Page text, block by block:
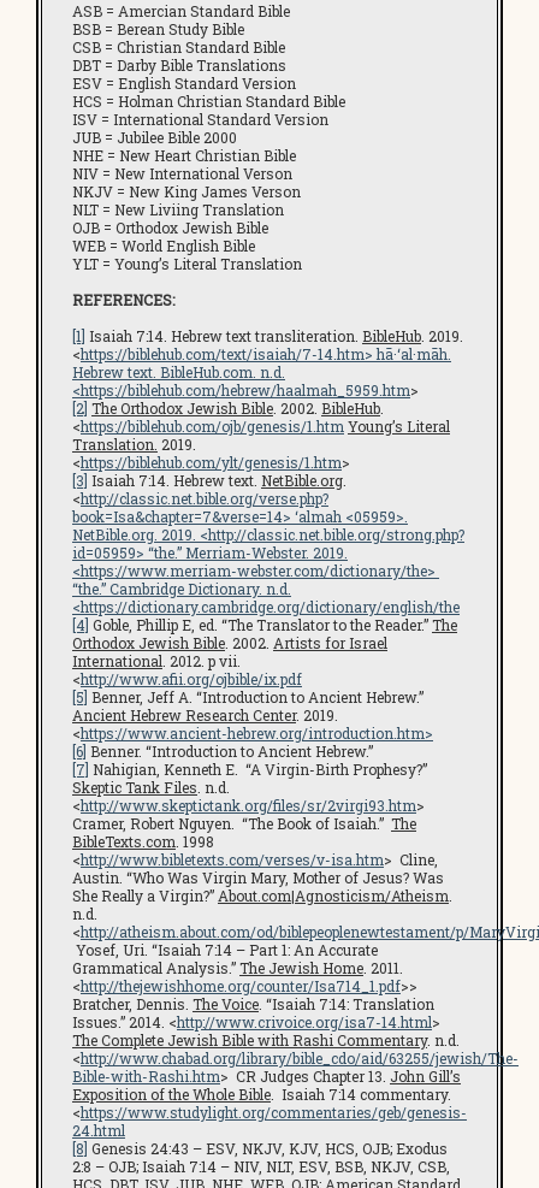
ASB = Amercian Standard Bible
BSB = Berean Study Bible
CSB = Christian Standard Bible
DBT = Darby Bible Translations
ESV = English Standard Version
HCS = Holman Christian Standard Bible
ISV = International Standard Version
JUB = Jubilee Bible 2000
NHE = New Heart Christian Bible
NIV = New International Verson
NKJV = New King James Verson
NLT = New Liviing Translation
OJB = Orthodox Jewish Bible
WEB = World English Bible
YLT = Young’s Literal Translation
REFERENCES:
[1] Isaiah 7:14. Hebrew text transliteration. BibleHub . 2019.
<https://biblehub.com/text/isaiah/7-14.htm> hā·‘al·māh.
Hebrew text. BibleHub.com . n.d.
<https://biblehub.com/hebrew/haalmah_5959.htm>
[2] The Orthodox Jewish Bible . 2002. BibleHub
<https://biblehub.com/ojb/genesis/1.htm Young’s Literal
Translation. 2019.
<https://biblehub.com/ylt/genesis/1.htm>
[3] Isaiah 7:14. Hebrew text. NetBible.org
<http://classic.net.bible.org/verse.php?
book=Isa&chapter=7&verse=14> ‘almah <05959>.
NetBible.org . 2019. <http://classic.net.bible.org/strong.php?
id=05959> “the.” Merriam-Webster. 2019.
<https://www.merriam-webster.com/dictionary/the>
“the.”Cambridge Dictionary. n.d.
<https://dictionary.cambridge.org/dictionary/english/the
[4] Goble, Phillip E, ed. “The Translator to the Reader.”The
Orthodox Jewish Bible . 2002. Artists for Israel
International . 2012. p vii.
<http://www.afii.org/ojbible/ix.pdf
[5] Benner, Jeff A. “Introduction to Ancient Hebrew.”
Ancient Hebrew Research Center. 2019.
<https://www.ancient-hebrew.org/introduction.htm>
[6] Benner. “Introduction to Ancient Hebrew.”
[7] Nahigian, Kenneth E. “A Virgin-Birth Prophesy?”
Skeptic Tank Files . n.d.
<http://www.skeptictank.org/files/sr/2virgi93.htm>
Cramer, Robert Nguyen. “The Book of Isaiah.” The
BibleTexts.com . 1998
<http://www.bibletexts.com/verses/v-isa.htm> Cline,
Austin. “Who Was Virgin Mary, Mother of Jesus? Was
She Really a Virgin?” About.com|Agnosticism/Atheism
n.d.
<http://atheism.about.com/od/biblepeoplenewtestament/p/
Yosef, Uri. “Isaiah 7:14 – Part 1: An Accurate
Grammatical Analysis.”The Jewish Home . 2011.
<http://thejewishhome.org/counter/Isa714_1.pdf>>
Bratcher, Dennis. The Voice . “Isaiah 7:14: Translation
Issues.” 2014. <http://www.crivoice.org/isa7-14.html>
The Complete Jewish Bible with Rashi Commentary. n.d.
<http://www.chabad.org/library/bible_cdo/aid/63255/jewish/The-
Bible-with-Rashi.htm> CR Judges Chapter 13. John Gill’s
Exposition of the Whole Bible . Isaiah 7:14 commentary.
<https://www.studylight.org/commentaries/geb/genesis-
24.html
[8] Genesis 24:43 – ESV, NKJV, KJV, HCS, OJB; Exodus
2:8 – OJB; Isaiah 7:14 – NIV, NLT, ESV, BSB, NKJV, CSB,